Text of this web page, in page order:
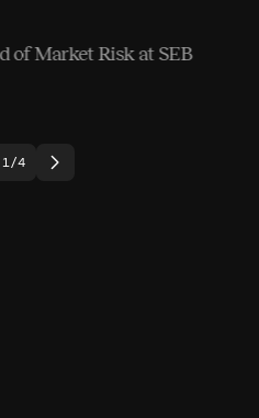
of Market Risk at SEB
1/4